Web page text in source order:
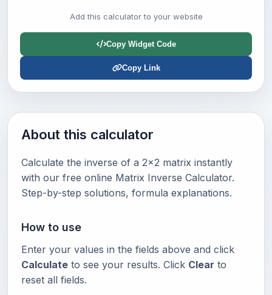
Add this calculator to your website
Copy Widget Code
Copy Link
About this calculator
Calculate the inverse of a 2x2 matrix instantly
with our free online Matrix Inverse Calculator.
Step-by-step solutions, formula explanations.
How to use
Enter your values in the fields above and click
Calculate to see your results. Click Clear to
reset all fields.